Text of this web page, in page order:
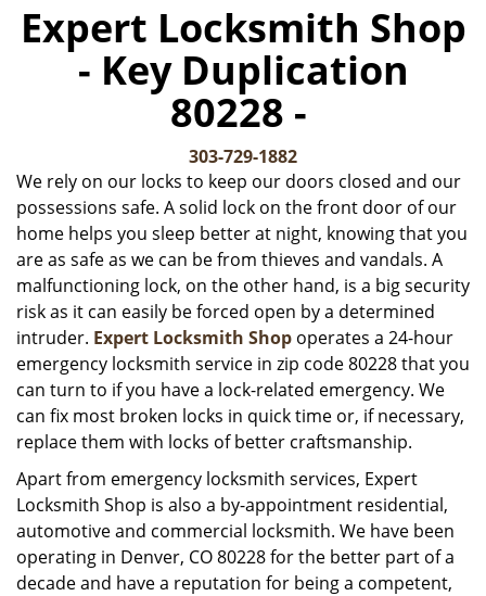
e
g
a
i
n
Expert Locksmith Shop
- Key Duplication
80228 -
303-729-1882
We rely on our locks to keep our doors closed and our
possessions safe. A solid lock on the front door of our
home helps you sleep better at night, knowing that you
are as safe as we can be from thieves and vandals. A
malfunctioning lock, on the other hand, is a big security
risk as it can easily be forced open by a determined
intruder. Expert Locksmith Shop operates a 24-hour
emergency locksmith service in zip code 80228 that you
can turn to if you have a lock-related emergency. We
can fix most broken locks in quick time or, if necessary,
replace them with locks of better craftsmanship.
Apart from emergency locksmith services, Expert
Locksmith Shop is also a by-appointment residential,
automotive and commercial locksmith. We have been
operating in Denver, CO 80228 for the better part of a
decade and have a reputation for being a competent,